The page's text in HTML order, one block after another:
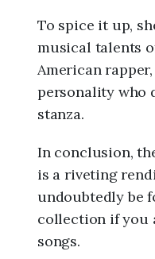
To spice it up,
musical talents
American
personality who
stanza.
In conclusion,
is a riveting
undoubtedly be
collection if you
songs.